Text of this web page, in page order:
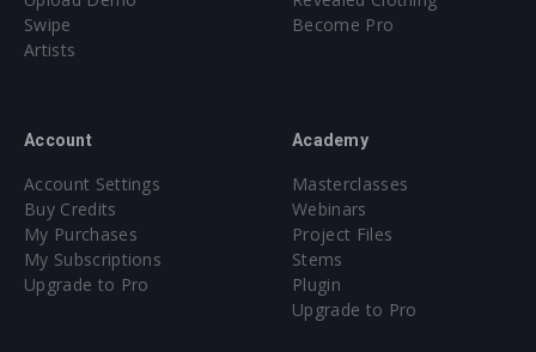
Swipe
Artists
Become Pro
Account
Account Settings
Buy Credits
My Purchases
My Subscriptions
Upgrade to Pro
Academy
Masterclasses
Webinars
Project Files
Stems
Plugin
Upgrade to Pro